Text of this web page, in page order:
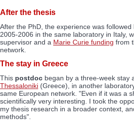
After the thesis
After the PhD, the experience was followed
2005-2006 in the same laboratory in Italy,
supervisor and a Marie Curie funding from
network.
The stay in Greece
This postdoc began by a three-week stay
Thessaloniki (Greece), in another
same European network. "Even if it was a
scientifically very interesting. I took the
my thesis research in a broader context,
methods".